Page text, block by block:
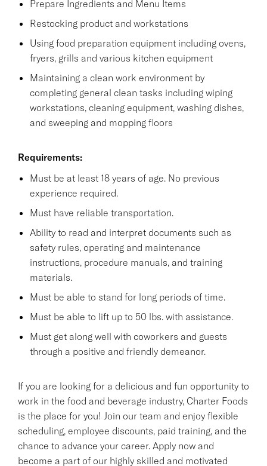
Prepare Ingredients and Menu Items
Restocking product and workstations
Using food preparation equipment including ovens,
fryers, grills and various kitchen equipment
Maintaining a clean work environment by
completing general clean tasks including wiping
workstations, cleaning equipment, washing dishes,
and sweeping and mopping floors
Requirements:
Must be at least 18 years of age. No previous
experience required.
Must have reliable transportation.
Ability to read and interpret documents such as
safety rules, operating and maintenance
instructions, procedure manuals, and training
materials.
Must be able to stand for long periods of time.
Must be able to lift up to 50 lbs. with assistance.
Must get along well with coworkers and guests
through a positive and friendly demeanor.
If you are looking for a delicious and fun opportunity to
work in the food and beverage industry, Charter Foods
is the place for you! Join our team and enjoy flexible
scheduling, employee discounts, paid training, and the
chance to advance your career. Apply now and
become a part of our highly skilled and motivated